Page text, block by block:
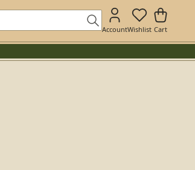
AccountWishlist Cart